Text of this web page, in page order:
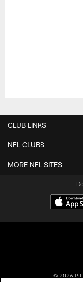
CLUB LINKS
NFL CLUBS
MORE NFL SITES
© 2026